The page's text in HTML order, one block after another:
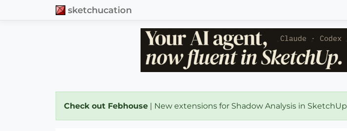
sketchucation
Check out Febhouse | New extensions for Shadow Analysis in SketchUp